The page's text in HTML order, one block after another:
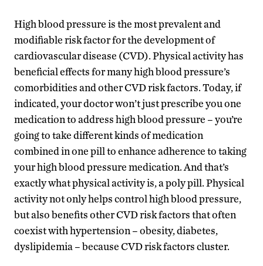
High blood pressure is the most prevalent and
modifiable risk factor for the development of
cardiovascular disease (CVD). Physical activity has
beneficial effects for many high blood pressure’s
comorbidities and other CVD risk factors. Today, if
indicated, your doctor won’t just prescribe you one
medication to address high blood pressure – you’re
going to take different kinds of medication
combined in one pill to enhance adherence to taking
your high blood pressure medication. And that’s
exactly what physical activity is, a poly pill. Physical
activity not only helps control high blood pressure,
but also benefits other CVD risk factors that often
coexist with hypertension – obesity, diabetes,
dyslipidemia – because CVD risk factors cluster.